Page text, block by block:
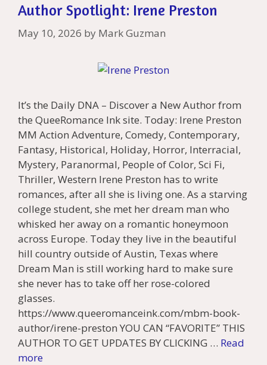
Author Spotlight: Irene Preston
May 10, 2026 by Mark Guzman
It’s the Daily DNA – Discover a New Author from
the QueeRomance Ink site. Today: Irene Preston
MM Action Adventure, Comedy, Contemporary,
Fantasy, Historical, Holiday, Horror, Interracial,
Mystery, Paranormal, People of Color, Sci Fi,
Thriller, Western Irene Preston has to write
romances, after all she is living one. As a starving
college student, she met her dream man who
whisked her away on a romantic honeymoon
across Europe. Today they live in the beautiful
hill country outside of Austin, Texas where
Dream Man is still working hard to make sure
she never has to take off her rose-colored
glasses.
https://www.queeromanceink.com/mbm-book-
author/irene-preston YOU CAN “FAVORITE” THIS
AUTHOR TO GET UPDATES BY CLICKING … Read
more